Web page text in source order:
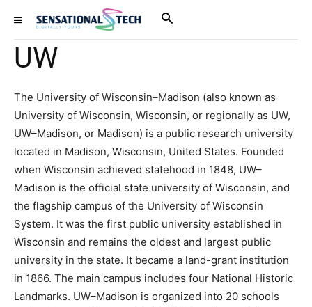
UW
The University of Wisconsin–Madison (also known as
University of Wisconsin, Wisconsin, or regionally as UW,
UW–Madison, or Madison) is a public research university
located in Madison, Wisconsin, United States. Founded
when Wisconsin achieved statehood in 1848, UW–
Madison is the official state university of Wisconsin, and
the flagship campus of the University of Wisconsin
System. It was the first public university established in
Wisconsin and remains the oldest and largest public
university in the state. It became a land-grant institution
in 1866. The main campus includes four National Historic
Landmarks. UW–Madison is organized into 20 schools